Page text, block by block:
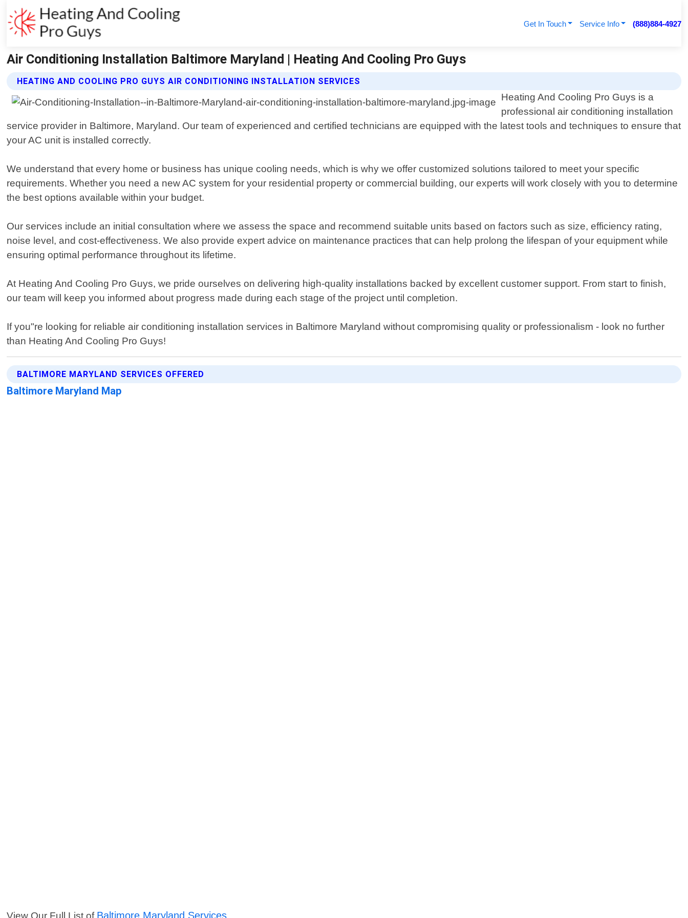
Get In Touch Service Info (888)884-4927
Air Conditioning Installation Baltimore Maryland | Heating And Cooling Pro Guys
HEATING AND COOLING PRO GUYS AIR CONDITIONING INSTALLATION SERVICES
Heating And Cooling Pro Guys is a
professional air conditioning installation
service provider in Baltimore, Maryland. Our team of experienced and certified technicians are equipped with the latest tools and techniques to ensure that
your AC unit is installed correctly.
We understand that every home or business has unique cooling needs, which is why we offer customized solutions tailored to meet your specific
requirements. Whether you need a new AC system for your residential property or commercial building, our experts will work closely with you to determine
the best options available within your budget.
Our services include an initial consultation where we assess the space and recommend suitable units based on factors such as size, efficiency rating,
noise level, and cost-effectiveness. We also provide expert advice on maintenance practices that can help prolong the lifespan of your equipment while
ensuring optimal performance throughout its lifetime.
At Heating And Cooling Pro Guys, we pride ourselves on delivering high-quality installations backed by excellent customer support. From start to finish,
our team will keep you informed about progress made during each stage of the project until completion.
If you"re looking for reliable air conditioning installation services in Baltimore Maryland without compromising quality or professionalism - look no further
than Heating And Cooling Pro Guys!
BALTIMORE MARYLAND SERVICES OFFERED
Baltimore Maryland Map
View Our Full List of Baltimore Maryland Services